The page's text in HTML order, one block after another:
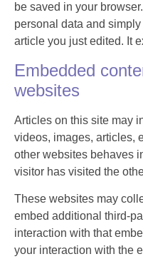
be saved in your
personal data and
article you just edited. It
Embedded
websites
Articles on this site may
videos, images, articles,
other websites behaves
visitor has visited the
These websites may
embed additional third-
interaction with that
your interaction with the